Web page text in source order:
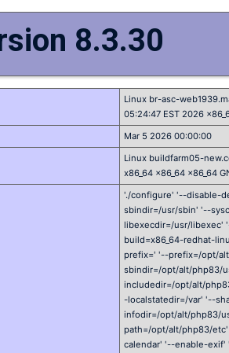
8.3.30
Linux br-asc-
05:24:47 EST 2026
Mar 5 2026 00:00:00
Linux buildfarm05-
x86_64 x86_64 x86_64
'./configure' '--disable-
sbindir=/usr/sbin' '--
libexecdir=/usr/libexec'
build=x86_64-redhat-
prefix=' '--prefix=/opt/
sbindir=/opt/alt/php83/
includedir=/opt/alt/
-localstatedir=/var' '--
infodir=/opt/alt/php83/
path=/opt/alt/php83/
calendar' '--enable-